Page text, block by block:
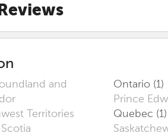
and
Territories
Ontario (1)
Prince
Quebec (1)